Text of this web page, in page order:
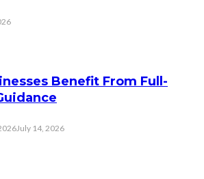
Benefit From Full-
July 14, 2026